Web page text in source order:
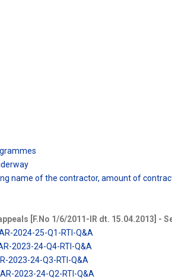
name of the contractor, amount of
[F.No 1/6/2011-IR dt. 15.04.2013] -
2024-25-Q1-RTI-Q&A
2023-24-Q4-RTI-Q&A
2023-24-Q3-RTI-Q&A
2023-24-Q2-RTI-Q&A